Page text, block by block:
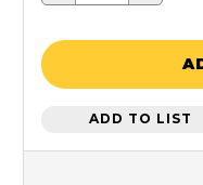
ADD TO LIST